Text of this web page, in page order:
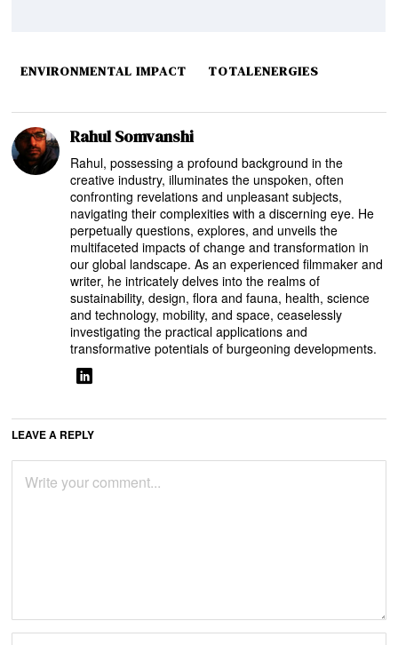
ENVIRONMENTAL IMPACT TOTALENERGIES
Rahul Somvanshi
Rahul, possessing a profound background in the
creative industry, illuminates the unspoken, often
confronting revelations and unpleasant subjects,
navigating their complexities with a discerning eye. He
perpetually questions, explores, and unveils the
multifaceted impacts of change and transformation in
our global landscape. As an experienced filmmaker and
writer, he intricately delves into the realms of
sustainability, design, flora and fauna, health, science
and technology, mobility, and space, ceaselessly
investigating the practical applications and
transformative potentials of burgeoning developments.
LEAVE A REPLY